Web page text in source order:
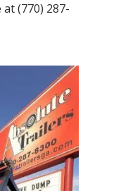
(770) 287-